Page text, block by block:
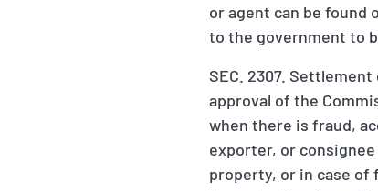
or agent can be found
to the government to
SEC. 2307.
approval of the
when there is fraud,
exporter, or
property, or in case